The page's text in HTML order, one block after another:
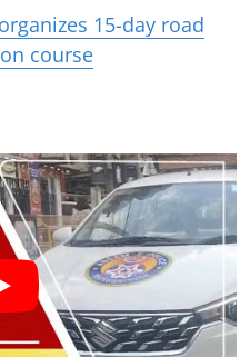
15-day road
course